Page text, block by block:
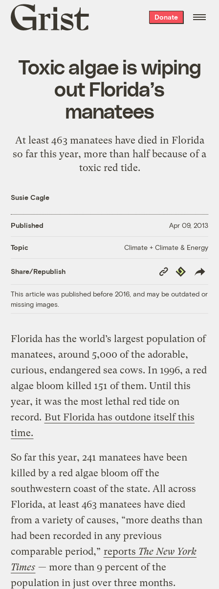
Grist
home
Donate
Toxic algae is wiping
out Florida’s
manatees
At least 463 manatees have died in Florida
so far this year, more than half because of a
toxic red tide.
Susie Cagle
Published Apr 09, 2013
Topic Climate + Climate & Energy
Share/Republish
Copy
Link
Republish
This article was published before 2016, and may be outdated or
missing images.
Florida has the world’s largest population of
manatees, around 5,000 of the adorable,
curious, endangered sea cows. In 1996, a red
algae bloom killed 151 of them. Until this
year, it was the most lethal red tide on
record. But Florida has outdone itself this
time.
So far this year, 241 manatees have been
killed by a red algae bloom off the
southwestern coast of the state. All across
Florida, at least 463 manatees have died
from a variety of causes, “more deaths than
had been recorded in any previous
comparable period,” reports The New York
Times — more than 9 percent of the
population in just over three months.